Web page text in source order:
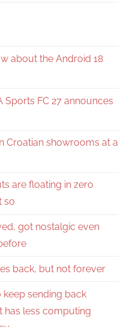
about the Android 18
Sports FC 27 announces
Croatian showrooms at a
are floating in zero
so
got nostalgic even
back, but not forever
keep sending back
has less computing